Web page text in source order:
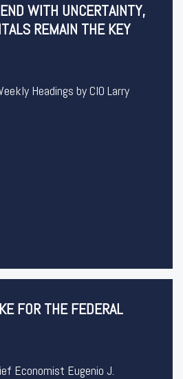
WITH UNCERTAINTY,
REMAIN THE KEY
Headings by CIO Larry
FOR THE FEDERAL
Economist Eugenio J.